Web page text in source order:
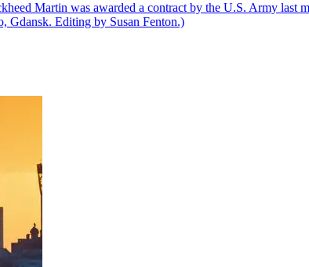
Martin was awarded a contract by the U.S. Army last
Gdansk. Editing by Susan Fenton.)